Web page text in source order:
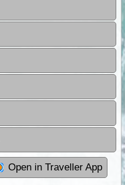
Open in Traveller App